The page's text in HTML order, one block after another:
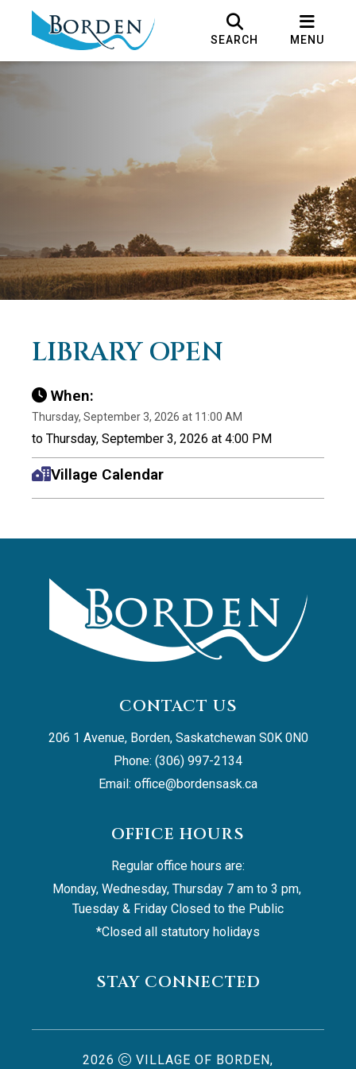
SEARCH MENU
LIBRARY OPEN
When:
Thursday, September 3, 2026 at 11:00 AM
to Thursday, September 3, 2026 at 4:00 PM
Village Calendar
CONTACT US
206 1 Avenue, Borden, Saskatchewan S0K 0N0
Phone: (306) 997-2134
Email: office@bordensask.ca
OFFICE HOURS
Regular office hours are:
Monday, Wednesday, Thursday 7 am to 3 pm,
Tuesday & Friday Closed to the Public
*Closed all statutory holidays
STAY CONNECTED
2026 VILLAGE OF BORDEN,